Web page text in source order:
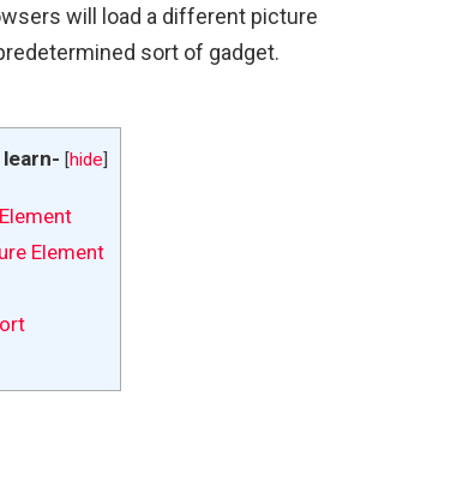
will load a different picture
sort of gadget.
[hide]
Element